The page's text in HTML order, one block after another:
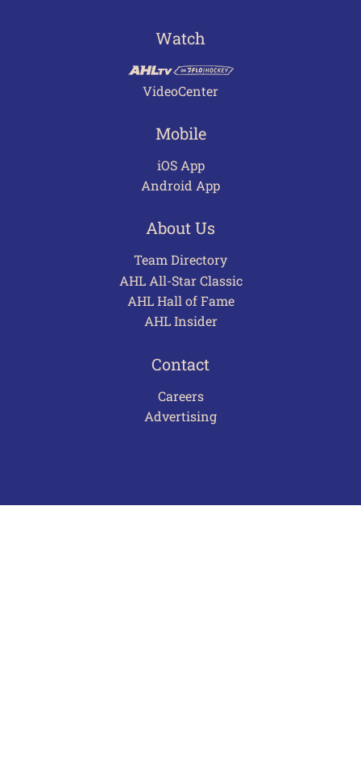
Watch
VideoCenter
Mobile
iOS App
Android App
About Us
Team Directory
AHL All-Star Classic
AHL Hall of Fame
AHL Insider
Contact
Careers
Advertising